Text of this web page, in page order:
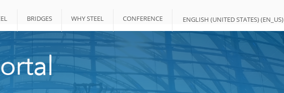
BRIDGES WHY STEEL CONFERENCE ENGLISH (UNITED STATES) ‎(EN_US)‎